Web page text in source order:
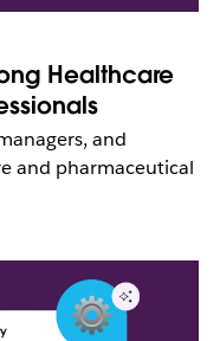
Healthcare
and
and pharmaceutical